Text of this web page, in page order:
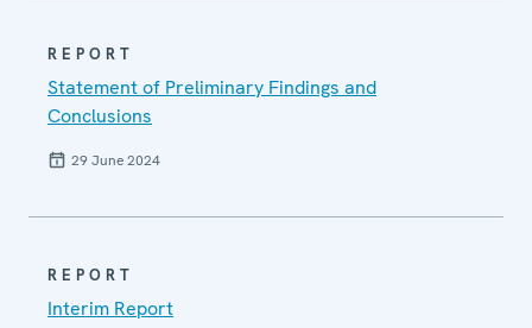
REPORT
Statement of Preliminary Findings and
Conclusions
29 June 2024
REPORT
Interim Report